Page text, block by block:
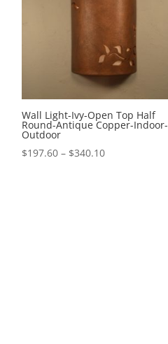
Wall Light-Ivy-Open Top Half
Round-Antique Copper-Indoor-
Outdoor
$197.60 – $340.10Price